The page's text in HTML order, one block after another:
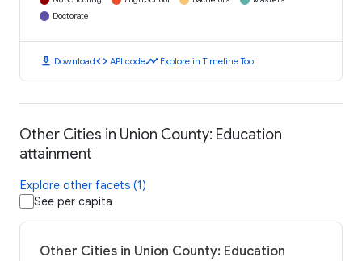
Doctorate
download Downloadcode API codetimeline Explore in Timeline Tool
Other Cities in Union County: Education
attainment
Explore other facets (1)
See per capita
Other Cities in Union County: Education